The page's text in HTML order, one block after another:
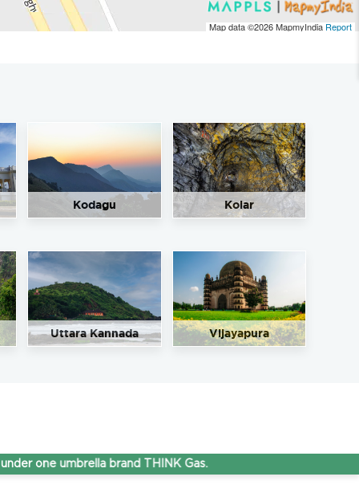
Map data ©2026MapmyIndia Report
Kodagu Kolar
Uttara Kannada Vijayapura
umbrella brand THINK Gas.